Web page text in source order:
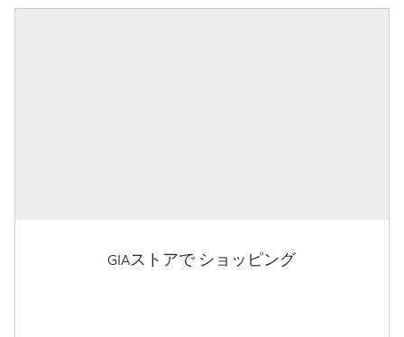
GIAストアで ショッピング